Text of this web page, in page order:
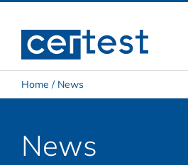
content
Home / News
News